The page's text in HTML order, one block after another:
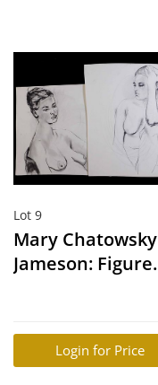
Lot 9
Mary Chatowsky
Jameson: Figure
Login for Price